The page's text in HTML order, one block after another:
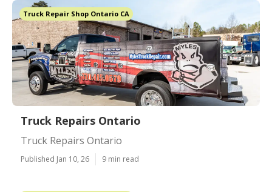
Truck Repair Shop Ontario CA
Truck Repairs Ontario
Truck Repairs Ontario
Published Jan 10, 26 9 min read